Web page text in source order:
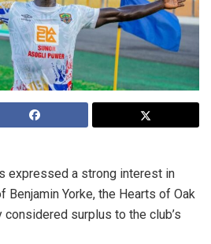
expressed a strong interest in
Yorke, the Hearts of Oak
surplus to the club’s